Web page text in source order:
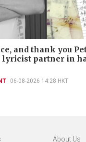
and thank you
lyricist partner in
06-08-2026 14:28 HKT
About Us